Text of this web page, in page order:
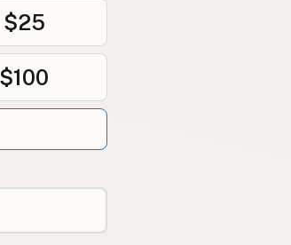
$25
$100